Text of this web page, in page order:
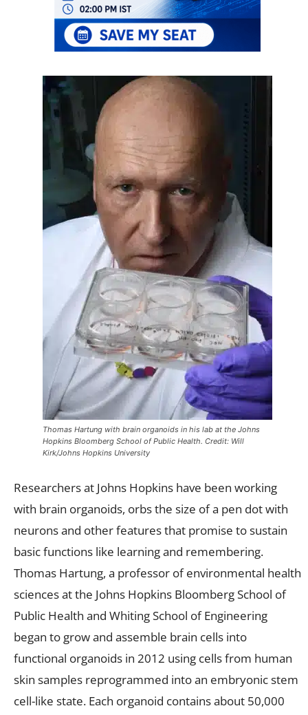
Thomas Hartung with brain organoids in his lab at the Johns
Hopkins Bloomberg School of Public Health. Credit: Will
Kirk/Johns Hopkins University
Researchers at Johns Hopkins have been working
with brain organoids, orbs the size of a pen dot with
neurons and other features that promise to sustain
basic functions like learning and remembering.
Thomas Hartung, a professor of environmental health
sciences at the Johns Hopkins Bloomberg School of
Public Health and Whiting School of Engineering
began to grow and assemble brain cells into
functional organoids in 2012 using cells from human
skin samples reprogrammed into an embryonic stem
cell-like state. Each organoid contains about 50,000